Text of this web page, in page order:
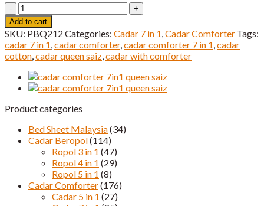
MYR120.
Cadar
Fitted
7
in
1
Comforter
Queen
Saiz
quantity
Add to cart
SKU: PBQ212 Categories: Cadar 7 in 1,Cadar Comforter Tags:
cadar 7 in 1,cadar comforter,cadar comforter 7 in 1,cadar
cotton,cadar queen saiz,cadar with comforter
Product categories
Bed Sheet Malaysia(34)
Cadar Beropol(114)
Ropol 3 in 1 (47)
Ropol 4 in 1 (29)
Ropol 5 in 1 (8)
Cadar Comforter(176)
Cadar 5 in 1 (27)